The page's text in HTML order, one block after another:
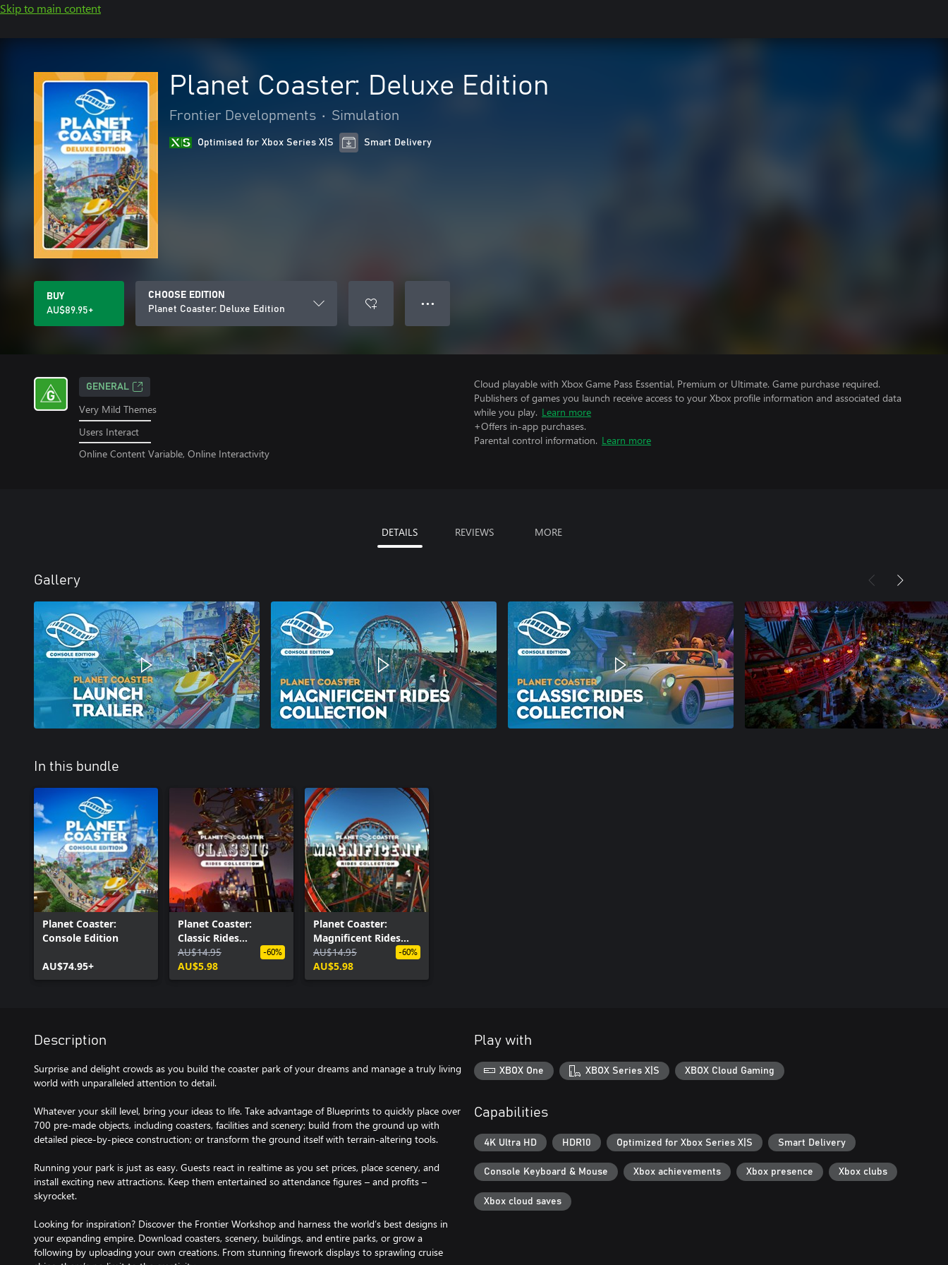
Skip to main content
Planet Coaster: Deluxe Edition
Frontier Developments • Simulation
Optimised for Xbox Series X|S Smart Delivery
BUY
AU$89.95+
CHOOSE EDITION
Planet Coaster: Deluxe Edition
● ● ●
GENERAL
Very Mild Themes
Users Interact
Online Content Variable, Online Interactivity
Cloud playable with Xbox Game Pass Essential, Premium or Ultimate. Game purchase required.
Publishers of games you launch receive access to your Xbox profile information and associated data
while you play. Learn more
+Offers in-app purchases.
Parental control information. Learn more
DETAILS REVIEWS MORE
Gallery
In this bundle
Planet Coaster:
Console Edition
AU$74.95+
Planet Coaster:
Classic Rides
Collection
AU$14.95
AU$5.98
-60%
Planet Coaster:
Magnificent Rides
Collection
AU$14.95
AU$5.98
-60%
Description
Surprise and delight crowds as you build the coaster park of your dreams and manage a truly living
world with unparalleled attention to detail.
Whatever your skill level, bring your ideas to life. Take advantage of Blueprints to quickly place over
700 pre-made objects, including coasters, facilities and scenery; build from the ground up with
detailed piece-by-piece construction; or transform the ground itself with terrain-altering tools.
Running your park is just as easy. Guests react in realtime as you set prices, place scenery, and
install exciting new attractions. Keep them entertained so attendance figures – and profits –
skyrocket.
Looking for inspiration? Discover the Frontier Workshop and harness the world’s best designs in
your expanding empire. Download coasters, scenery, buildings, and entire parks, or grow a
following by uploading your own creations. From stunning firework displays to sprawling cruise
Play with
XBOX One XBOX Series X|S XBOX Cloud Gaming
Capabilities
4K Ultra HD HDR10 Optimized for Xbox Series X|S Smart Delivery
Console Keyboard & Mouse Xbox achievements Xbox presence Xbox clubs
Xbox cloud saves